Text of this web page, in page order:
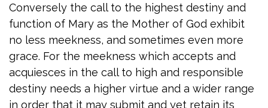
Conversely the call to the highest destiny and
function of Mary as the Mother of God exhibit
no less meekness, and sometimes even more
grace. For the meekness which accepts and
acquiesces in the call to high and responsible
destiny needs a higher virtue and a wider range
in order that it may submit and yet retain its